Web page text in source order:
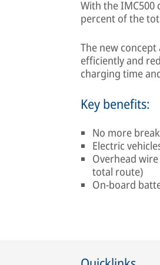
With the
percent of the
The new
efficiently and
charging time
Key benefits:
No more
Electric
Overhead
total route)
On-board